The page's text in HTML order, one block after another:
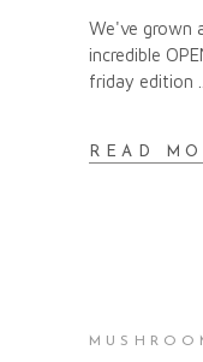
We've grown
incredible
friday edition
READ